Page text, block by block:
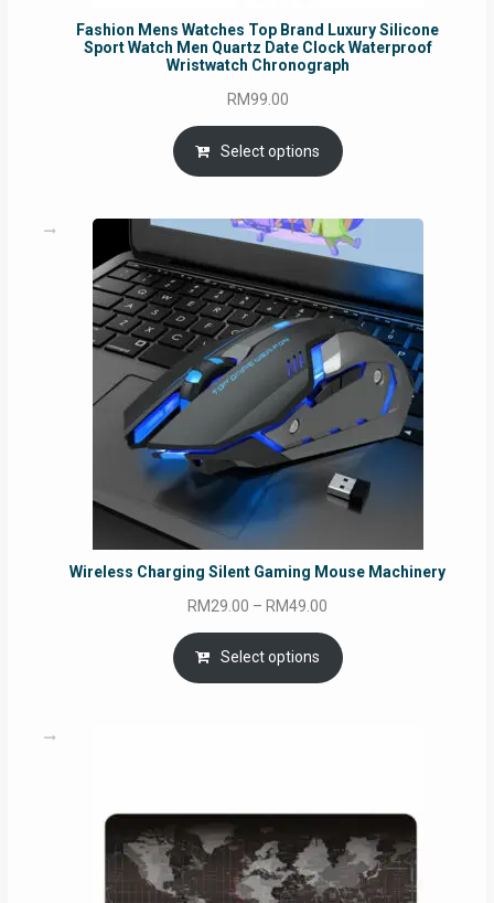
Fashion Mens Watches Top Brand Luxury Silicone
Sport Watch Men Quartz Date Clock Waterproof
Wristwatch Chronograph
RM99.00
Select options
Wireless Charging Silent Gaming Mouse Machinery
RM29.00 – RM49.00
range:
RM29.00
through
Select options